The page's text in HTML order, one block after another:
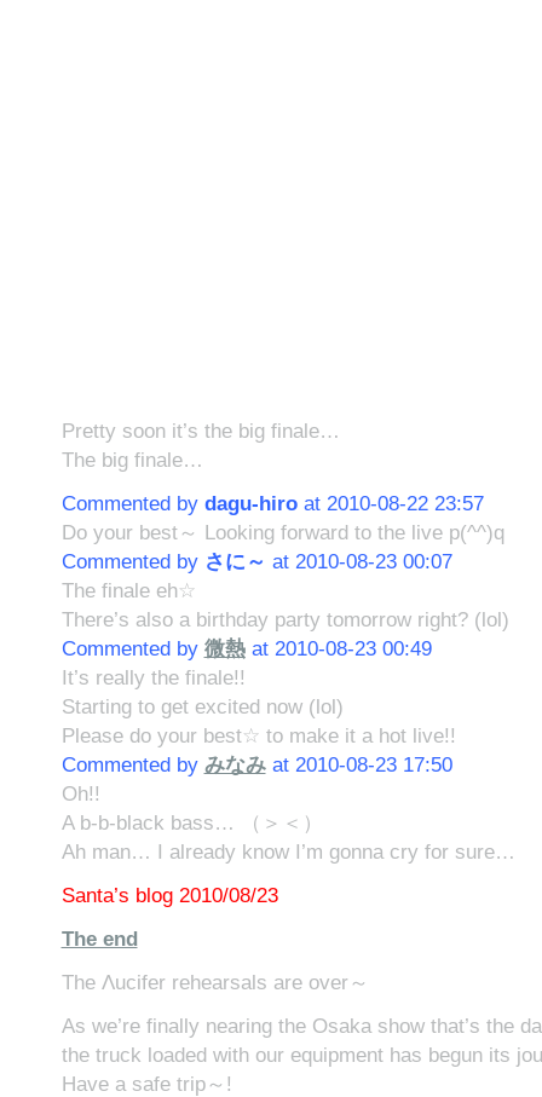
Pretty soon it’s the big finale…
The big finale…
Commented by dagu-hiroat 2010-08-22 23:57
Do your best～ Looking forward to the live p(^^)q
Commented by さに～ at 2010-08-23 00:07
The finale eh☆
There’s also a birthday party tomorrow right? (lol)
Commented by 微熱at 2010-08-23 00:49
It’s really the finale!!
Starting to get excited now (lol)
Please do your best☆ to make it a hot live!!
Commented by みなみat 2010-08-23 17:50
Oh!!
A b-b-black bass… （＞＜）
Ah man… I already know I’m gonna cry for sure…
Santa’s blog 2010/08/23
The end
The Λucifer rehearsals are over～
As we’re finally nearing the Osaka show that’s the
the truck loaded with our equipment has begun its
Have a safe trip～!